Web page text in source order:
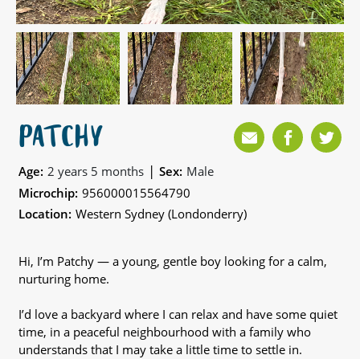
PATCHY
Age: 2 years 5 months | Sex: Male
Microchip: 956000015564790
Location: Western Sydney (Londonderry)
Hi, I’m Patchy — a young, gentle boy looking for a calm,
nurturing home.
I’d love a backyard where I can relax and have some quiet
time, in a peaceful neighbourhood with a family who
understands that I may take a little time to settle in.